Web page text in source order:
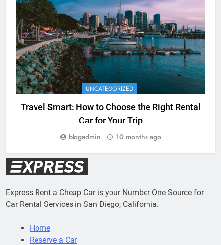
UNCATEGORIZED
Travel Smart: How to Choose the Right Rental
Car for Your Trip
blogadmin 10 months ago
Express Rent a Cheap Car is your Number One Source for
Car Rental Services in San Diego, California.
Home
Reserve a Car